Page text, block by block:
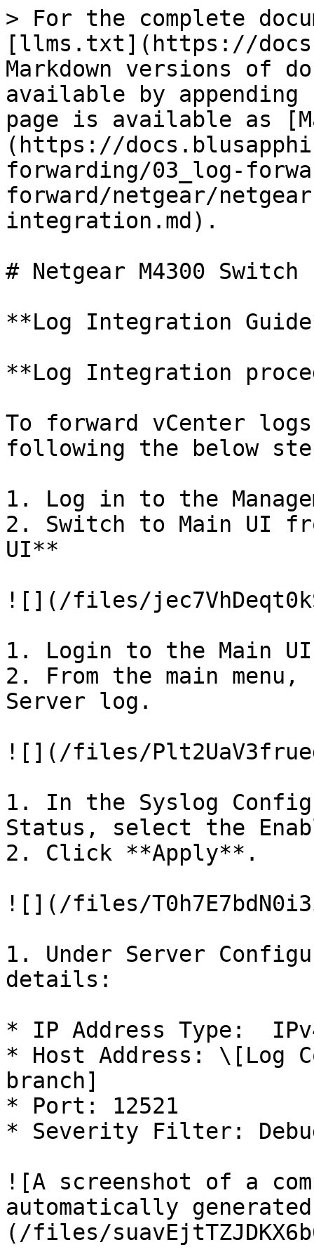
> For the complete
[llms.txt](https://
Markdown versions of
available by
page is available as
(https://
forwarding/03_log-
forward/netgear/
integration.md).
# Netgear M4300
**Log Integration
**Log Integration
To forward vCenter
following the below
1. Log in to the
2. Switch to Main UI
UI**
![](/files/
1. Login to the Main UI
2. From the main
Server log.
![](/files/
1. In the Syslog
Status, select the
2. Click **Apply**.
![](/files/
1. Under Server
details:
* IP Address Type:
* Host Address: \[Log
branch]
* Port: 12521
* Severity Filter:
![A screenshot of a
automatically
(/files/